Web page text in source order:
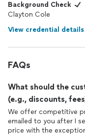
Background Check
Clayton Cole
View credential details
FAQs
What should the
(e.g., discounts,
We offer competitive
emailed to you after I
price with the